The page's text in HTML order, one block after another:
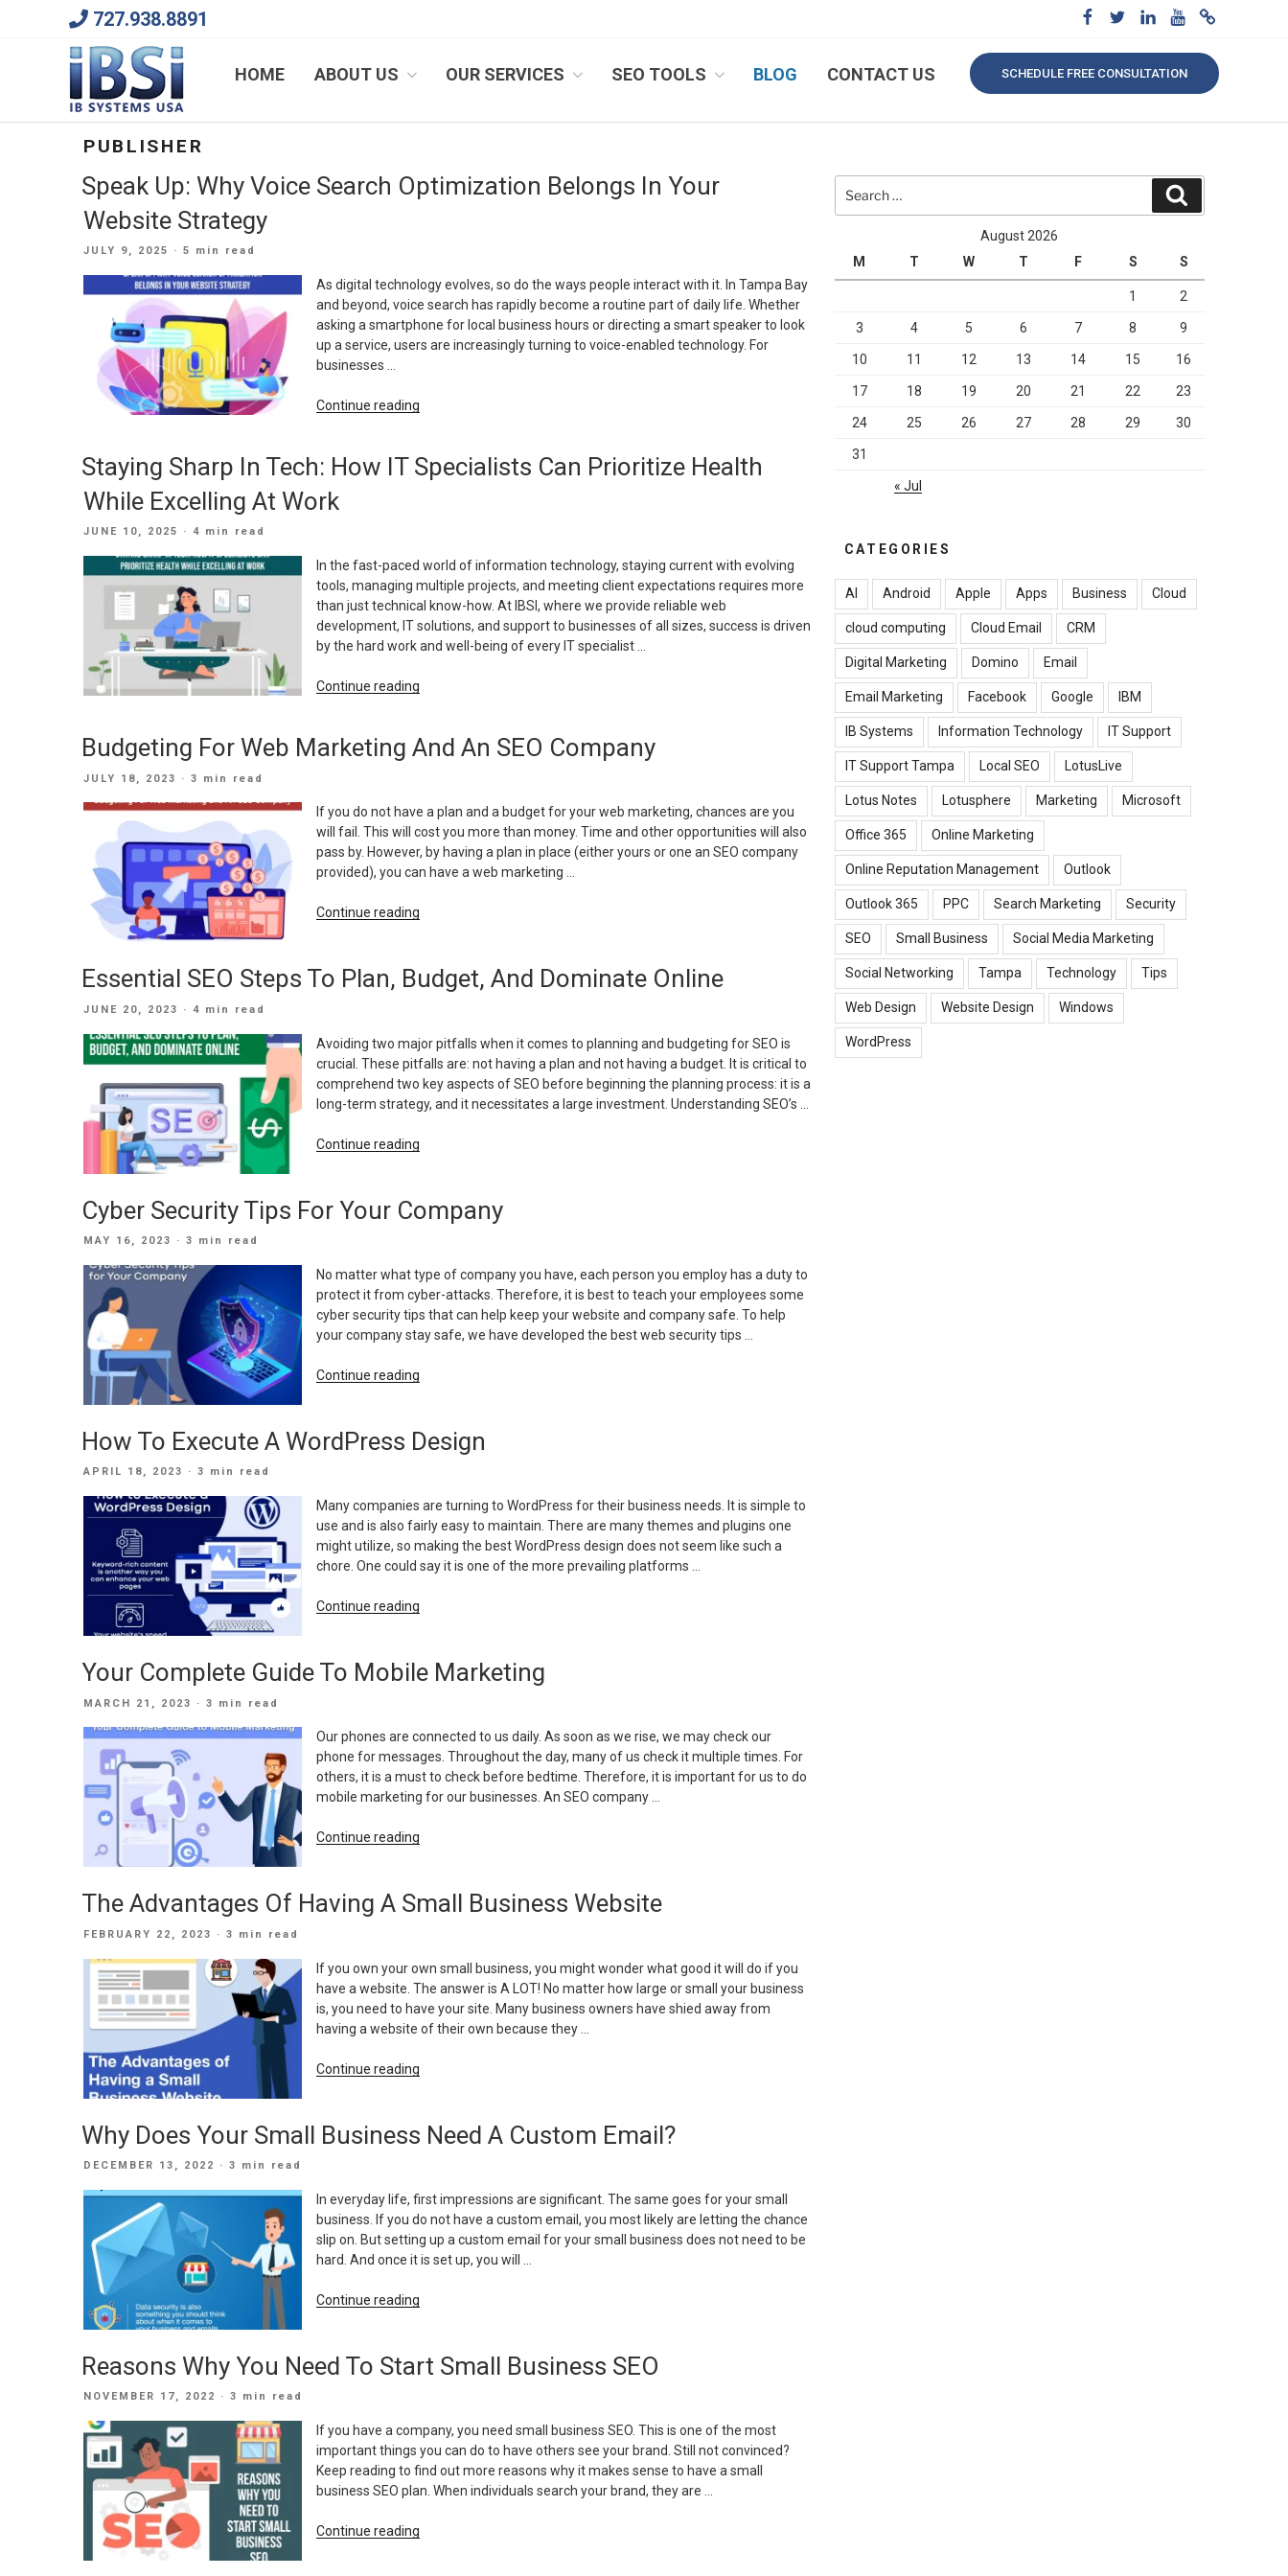
727.938.8891
We Will Keep Your Growing Business Growing
SCHEDULE FREE CONSULTATION
HOME ABOUT US OUR SERVICES SEO TOOLS BLOG CONTACT US
PUBLISHER
Speak Up: Why Voice Search Optimization Belongs In Your
Website Strategy
POSTED
JULY 9, 2025 · 5 min read
As digital technology evolves, so do the ways people interact with it. In Tampa Bay
and beyond, voice search has rapidly become a routine part of daily life. Whether
asking a smartphone for local business hours or directing a smart speaker to look
up a service, users are increasingly turning to voice-enabled technology. For
businesses …
Continue reading
Voice
Search
Your
Website
Strategy”
Staying Sharp In Tech: How IT Specialists Can Prioritize Health
While Excelling At Work
POSTED
JUNE 10, 2025 · 4 min read
In the fast-paced world of information technology, staying current with evolving
tools, managing multiple projects, and meeting client expectations requires more
than just technical know-how. At IBSI, where we provide reliable web
development, IT solutions, and support to businesses of all sizes, success is driven
by the hard work and well-being of every IT specialist …
Continue reading
Tech:
Specialists
Can
Prioritize
Health
Budgeting For Web Marketing And An SEO Company
POSTED
JULY 18, 2023 · 3 min read
If you do not have a plan and a budget for your web marketing, chances are you
will fail. This will cost you more than money. Time and other opportunities will also
pass by. However, by having a plan in place (either yours or one an SEO company
provided), you can have a web marketing …
Continue reading
Marketing
And
Company”
Essential SEO Steps To Plan, Budget, And Dominate Online
POSTED
JUNE 20, 2023 · 4 min read
Avoiding two major pitfalls when it comes to planning and budgeting for SEO is
crucial. These pitfalls are: not having a plan and not having a budget. It is critical to
comprehend two key aspects of SEO before beginning the planning process: it is a
long-term strategy, and it necessitates a large investment. Understanding SEO’s …
Continue reading
To
Plan,
Dominate
Online”
Cyber Security Tips For Your Company
POSTED
MAY 16, 2023 · 3 min read
No matter what type of company you have, each person you employ has a duty to
protect it from cyber-attacks. Therefore, it is best to teach your employees some
cyber security tips that can help keep your website and company safe. To help
your company stay safe, we have developed the best web security tips …
Continue reading
For
Your
How To Execute A WordPress Design
POSTED
APRIL 18, 2023 · 3 min read
Many companies are turning to WordPress for their business needs. It is simple to
use and is also fairly easy to maintain. There are many themes and plugins one
might utilize, so making the best WordPress design does not seem like such a
chore. One could say it is one of the more prevailing platforms …
Continue reading
A
WordPress
Your Complete Guide To Mobile Marketing
POSTED
MARCH 21, 2023 · 3 min read
Our phones are connected to us daily. As soon as we rise, we may check our
phone for messages. Throughout the day, many of us check it multiple times. For
others, it is a must to check before bedtime. Therefore, it is important for us to do
mobile marketing for our businesses. An SEO company …
Continue reading
To
Mobile
The Advantages Of Having A Small Business Website
POSTED
FEBRUARY 22, 2023 · 3 min read
If you own your own small business, you might wonder what good it will do if you
have a website. The answer is A LOT! No matter how large or small your business
is, you need to have your site. Many business owners have shied away from
having a website of their own because they …
Continue reading
Having
A
Website”
Why Does Your Small Business Need A Custom Email?
POSTED
DECEMBER 13, 2022 · 3 min read
In everyday life, first impressions are significant. The same goes for your small
business. If you do not have a custom email, you most likely are letting the chance
slip on. But setting up a custom email for your small business does not need to be
hard. And once it is set up, you will …
Continue reading
Small
Business
Custom
Email?”
Reasons Why You Need To Start Small Business SEO
POSTED
NOVEMBER 17, 2022 · 3 min read
If you have a company, you need small business SEO. This is one of the most
important things you can do to have others see your brand. Still not convinced?
Keep reading to find out more reasons why it makes sense to have a small
business SEO plan. When individuals search your brand, they are …
Continue reading
for:
August 2026
M
T W T F S S
1 2
3 4 5 6 7 8 9
10 11 12 13 14 15 16
17 18 19 20 21 22 23
24 25 26 27 28 29 30
31
« Jul
CATEGORIES
AI Android Apple Apps Business Cloud
cloud computing Cloud Email CRM
Digital Marketing Domino Email
Email Marketing Facebook Google IBM
IB Systems Information Technology IT Support
IT Support Tampa Local SEO LotusLive
Lotus Notes Lotusphere Marketing Microsoft
Office 365 Online Marketing
Online Reputation Management Outlook
Outlook 365 PPC Search Marketing Security
SEO Small Business Social Media Marketing
Social Networking Tampa Technology Tips
Web Design Website Design Windows
WordPress